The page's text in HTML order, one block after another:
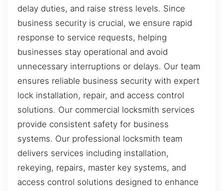
delay duties, and raise stress levels. Since
business security is crucial, we ensure rapid
response to service requests, helping
businesses stay operational and avoid
unnecessary interruptions or delays. Our team
ensures reliable business security with expert
lock installation, repair, and access control
solutions. Our commercial locksmith services
provide consistent safety for business
systems. Our professional locksmith team
delivers services including installation,
rekeying, repairs, master key systems, and
access control solutions designed to enhance